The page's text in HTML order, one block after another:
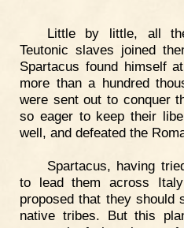
Little by little, all
Teutonic slaves joined
Spartacus found himself
more than a hundred
were sent out to conquer
so eager to keep their
well, and defeated the
Spartacus, having
to lead them across
proposed that they should
native tribes. But this